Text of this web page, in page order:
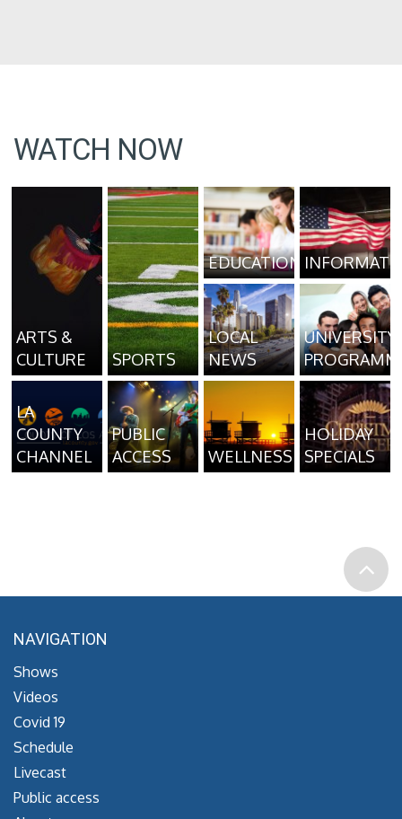
WATCH NOW
ARTS &
CULTURE
SPORTS
EDUCATION
LOCAL
NEWS
UNIVERSITY
LA
COUNTY
CHANNEL
PUBLIC
ACCESS
WELLNESS
HOLIDAY
SPECIALS
NAVIGATION
Shows
Videos
Covid 19
Schedule
Livecast
Public access